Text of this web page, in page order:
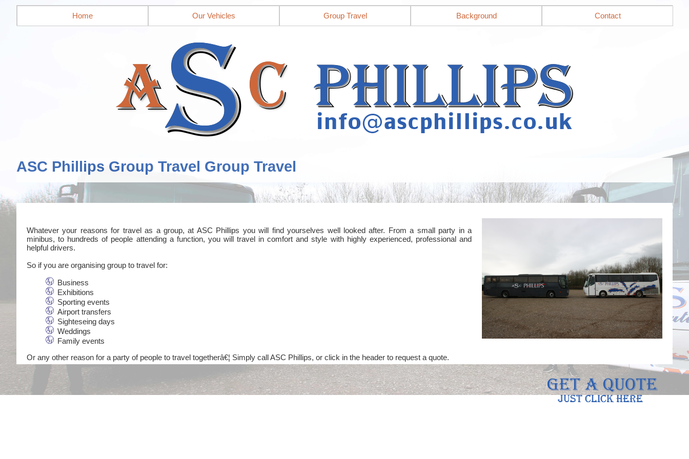
Home Our Vehicles Group Travel Background Contact
ASC Phillips Group Travel Group Travel
Whatever your reasons for travel as a group, at ASC Phillips you will find yourselves well looked after. From a small party in a
minibus, to hundreds of people attending a function, you will travel in comfort and style with highly experienced, professional and
helpful drivers.
So if you are organising group to travel for:
Business
Exhibitions
Sporting events
Airport transfers
Sighteseing days
Weddings
Family events
Or any other reason for a party of people to travel togetherâ€¦ Simply call ASC Phillips, or click in the header to request a quote.